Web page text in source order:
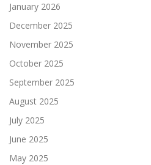
January 2026
December 2025
November 2025
October 2025
September 2025
August 2025
July 2025
June 2025
May 2025